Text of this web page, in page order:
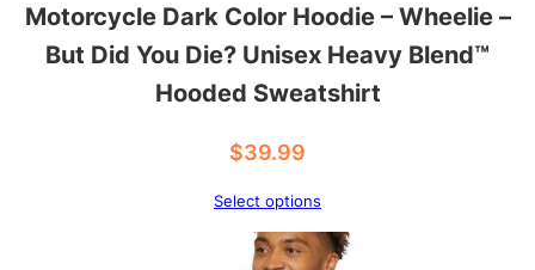
n
Motorcycle Dark Color Hoodie – Wheelie –
But Did You Die? Unisex Heavy Blend™
Hooded Sweatshirt
$39.99
Select options